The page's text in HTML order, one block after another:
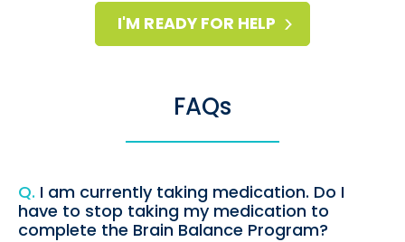
I'M READY FOR HELP
FAQs
Q. I am currently taking medication. Do I
have to stop taking my medication to
complete the Brain Balance Program?